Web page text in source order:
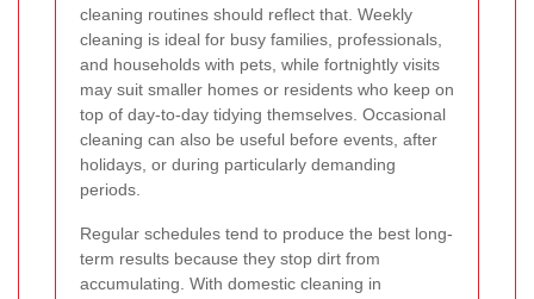
cleaning routines should reflect that. Weekly
cleaning is ideal for busy families, professionals,
and households with pets, while fortnightly visits
may suit smaller homes or residents who keep on
top of day-to-day tidying themselves. Occasional
cleaning can also be useful before events, after
holidays, or during particularly demanding
periods.
Regular schedules tend to produce the best long-
term results because they stop dirt from
accumulating. With domestic cleaning in